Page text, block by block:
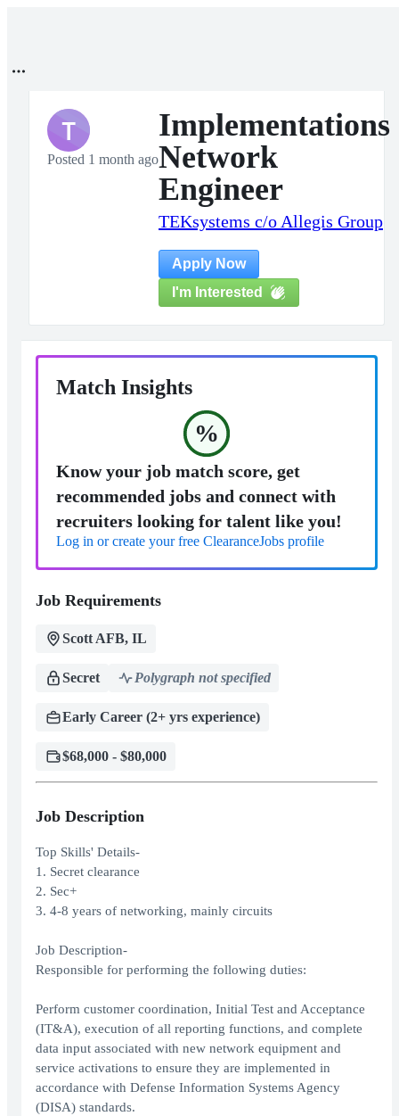
T
Posted 1 month ago
Implementations
Network
Engineer
TEKsystems c/o Allegis Group
Apply Now
I'm Interested
Match Insights
%
Know your job match score, get
recommended jobs and connect with
recruiters looking for talent like you!
Log in or create your free ClearanceJobs profile
Job Requirements
Scott AFB, IL
Secret Polygraph not specified
Early Career (2+ yrs experience)
$68,000 - $80,000
Job Description
Top Skills' Details-
1. Secret clearance
2. Sec+
3. 4-8 years of networking, mainly circuits
Job Description-
Responsible for performing the following duties:
Perform customer coordination, Initial Test and Acceptance
(IT&A), execution of all reporting functions, and complete
data input associated with new network equipment and
service activations to ensure they are implemented in
accordance with Defense Information Systems Agency
(DISA) standards.